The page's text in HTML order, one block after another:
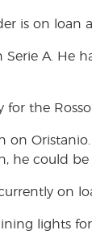
is on loan
Serie A. He
the
on
he could be
on
lights for